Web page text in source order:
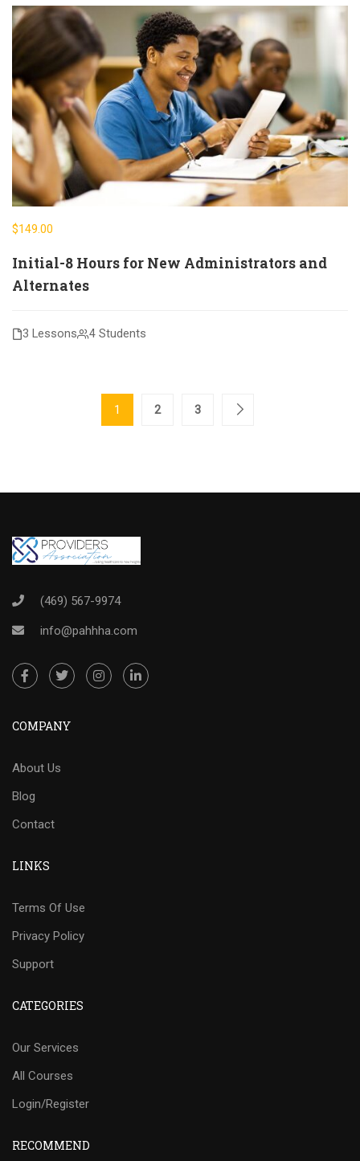
$149.00
Initial-8 Hours for New Administrators and
Alternates
3 Lessons 4 Students
1 2 3
(469) 567-9974
info@pahhha.com
COMPANY
About Us
Blog
Contact
LINKS
Terms Of Use
Privacy Policy
Support
CATEGORIES
Our Services
All Courses
Login/Register
RECOMMEND